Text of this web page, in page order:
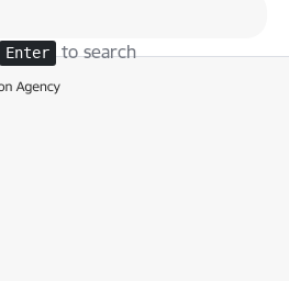
Enter to search